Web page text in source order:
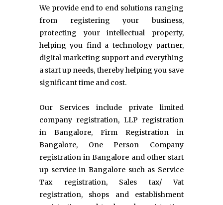
We provide end to end solutions ranging
from registering your business,
protecting your intellectual property,
helping you find a technology partner,
digital marketing support and everything
a start up needs, thereby helping you save
significant time and cost.
Our Services include private limited
company registration, LLP registration
in Bangalore, Firm Registration in
Bangalore, One Person Company
registration in Bangalore and other start
up service in Bangalore such as Service
Tax registration, Sales tax/ Vat
registration, shops and establishment